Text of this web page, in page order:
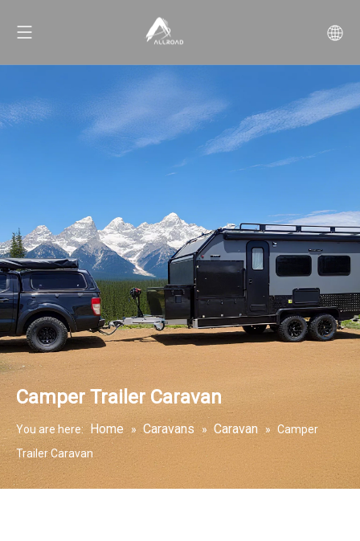
Camper Trailer Caravan
You are here: Home » Caravans » Caravan » Camper
Trailer Caravan